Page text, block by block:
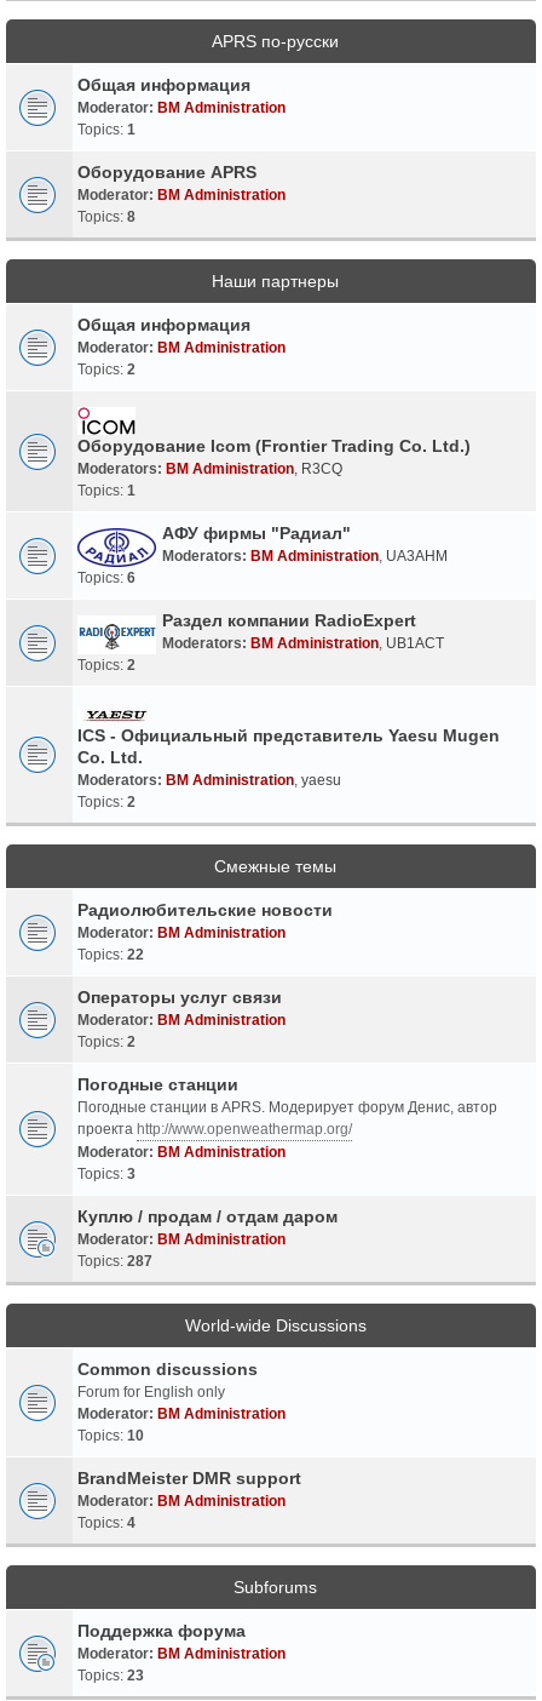
APRS по-русски
Общая информация
Moderator: BM Administration
Topics: 1
Оборудование APRS
Moderator: BM Administration
Topics: 8
Наши партнеры
Общая информация
Moderator: BM Administration
Topics: 2
Оборудование Icom (Frontier Trading Co. Ltd.)
Moderators: BM Administration R3CQ
Topics: 1
АФУ фирмы "Радиал"
Moderators: BM Administration UA3AHM
Topics: 6
Раздел компании RadioExpert
Moderators: BM Administration UB1ACT
Topics: 2
ICS - Официальный представитель Yaesu Mugen
Co. Ltd.
Moderators: BM Administration yaesu
Topics: 2
Смежные темы
Радиолюбительские новости
Moderator: BM Administration
Topics: 22
Операторы услуг связи
Moderator: BM Administration
Topics: 2
Погодные станции
Погодные станции в APRS. Модерирует форум Денис, автор
проекта http://www.openweathermap.org/
Moderator: BM Administration
Topics: 3
Куплю / продам / отдам даром
Moderator: BM Administration
Topics: 287
World-wide Discussions
Common discussions
Forum for English only
Moderator: BM Administration
Topics: 10
BrandMeister DMR support
Moderator: BM Administration
Topics: 4
Subforums
Поддержка форума
Moderator: BM Administration
Topics: 23